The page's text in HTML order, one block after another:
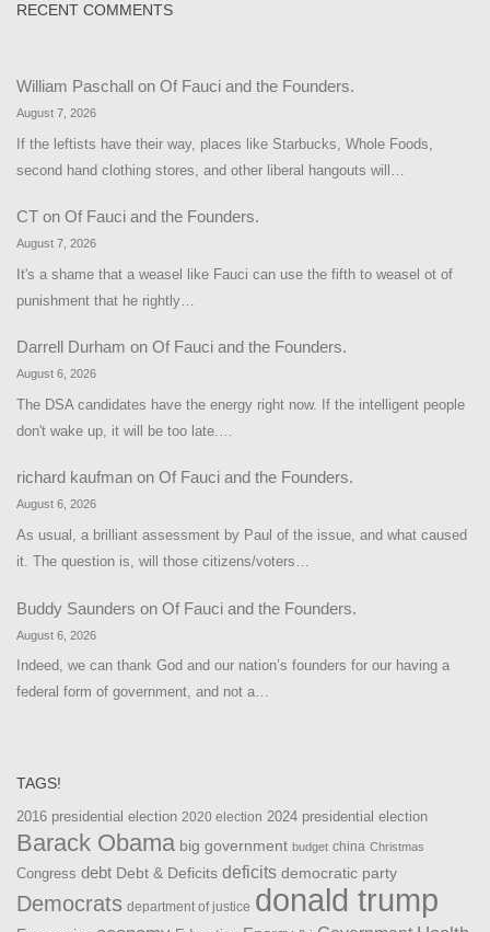
RECENT COMMENTS
William Paschall on Of Fauci and the Founders.
August 7, 2026
If the leftists have their way, places like Starbucks, Whole Foods,
second hand clothing stores, and other liberal hangouts will…
CT on Of Fauci and the Founders.
August 7, 2026
It's a shame that a weasel like Fauci can use the fifth to weasel ot of
punishment that he rightly…
Darrell Durham on Of Fauci and the Founders.
August 6, 2026
The DSA candidates have the energy right now. If the intelligent people
don't wake up, it will be too late.…
richard kaufman on Of Fauci and the Founders.
August 6, 2026
As usual, a brilliant assessment by Paul of the issue, and what caused
it. The question is, will those citizens/voters…
Buddy Saunders on Of Fauci and the Founders.
August 6, 2026
Indeed, we can thank God and our nation’s founders for our having a
federal form of government, and not a…
TAGS!
2016 presidential election 2020 election 2024 presidential election
Barack Obama big government budget china Christmas
Congress debt Debt & Deficits deficits democratic party
Democrats department of justice donald trump